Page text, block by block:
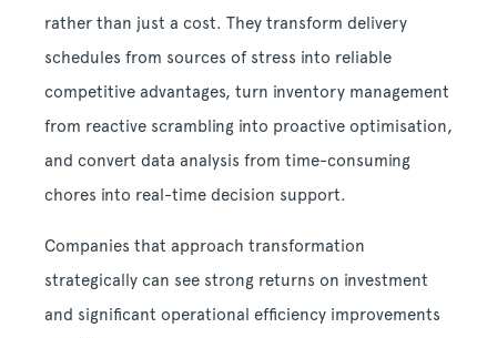
rather than just a cost. They transform delivery
schedules from sources of stress into reliable
competitive advantages, turn inventory management
from reactive scrambling into proactive optimisation,
and convert data analysis from time-consuming
chores into real-time decision support.
Companies that approach transformation
strategically can see strong returns on investment
and significant operational efficiency improvements